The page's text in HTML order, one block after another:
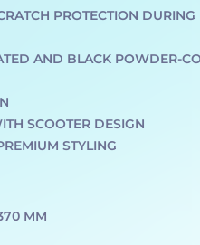
PROTECTION DURING
AND BLACK POWDER-
SCOOTER DESIGN
STYLING
MM